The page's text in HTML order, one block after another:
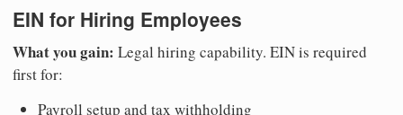
EIN for Hiring Employees
What you gain: Legal hiring capability. EIN is required
first for:
Payroll setup and tax withholding